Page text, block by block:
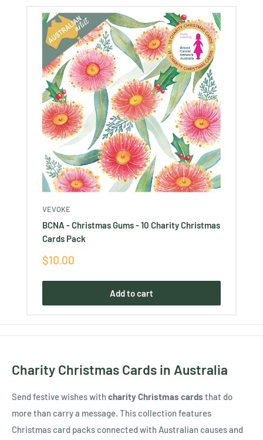
VEVOKE
BCNA - Christmas Gums - 10 Charity Christmas
Cards Pack
Sale
$10.00
Add to cart
Charity Christmas Cards in Australia
Send festive wishes with charity Christmas cards that do
more than carry a message. This collection features
Christmas card packs connected with Australian causes and